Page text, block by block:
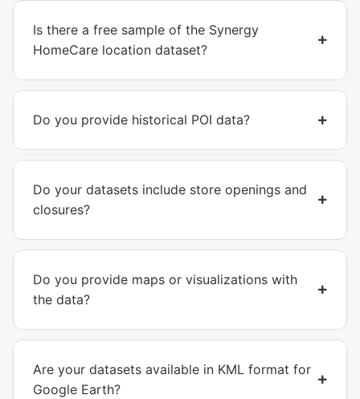
Is there a free sample of the Synergy
HomeCare location dataset?
Do you provide historical POI data?
Do your datasets include store openings and
closures?
Do you provide maps or visualizations with
the data?
Are your datasets available in KML format for
Google Earth?